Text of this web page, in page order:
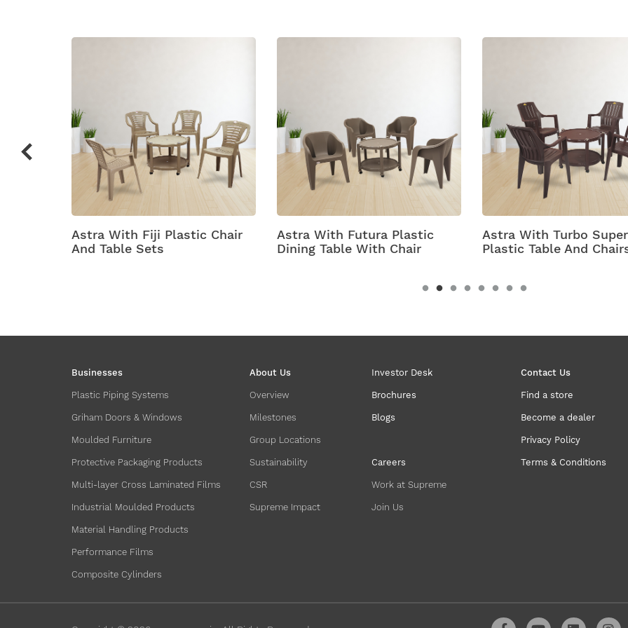
Astra With Fiji Plastic Chair
And Table Sets
Astra With Futura Plastic
Dining Table With Chair
Astra With Turbo Super
Plastic Table And
Businesses
Plastic Piping Systems
Griham Doors & Windows
Moulded Furniture
Protective Packaging Products
Multi-layer Cross Laminated Films
Industrial Moulded Products
Material Handling Products
Performance Films
Composite Cylinders
About Us
Overview
Milestones
Group Locations
Sustainability
CSR
Supreme Impact
Investor Desk
Brochures
Blogs
Careers
Work at Supreme
Join Us
Contact Us
Find a store
Become a dealer
Privacy Policy
Terms & Conditions